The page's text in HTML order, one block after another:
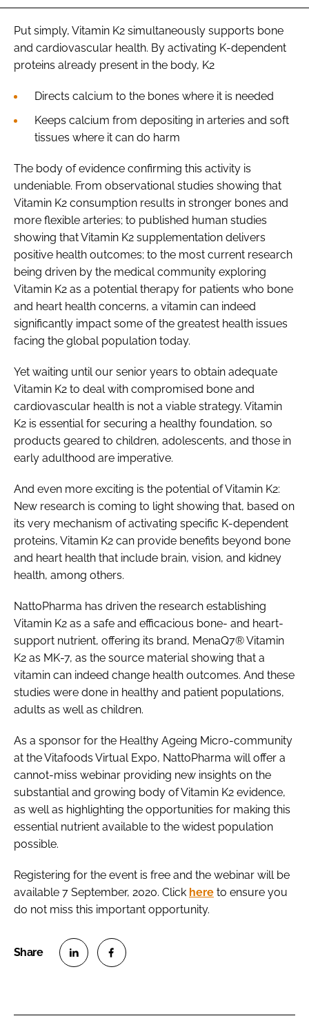
Put simply, Vitamin K2 simultaneously supports bone
and cardiovascular health. By activating K-dependent
proteins already present in the body, K2
Directs calcium to the bones where it is needed
Keeps calcium from depositing in arteries and soft
tissues where it can do harm
The body of evidence confirming this activity is
undeniable. From observational studies showing that
Vitamin K2 consumption results in stronger bones and
more flexible arteries; to published human studies
showing that Vitamin K2 supplementation delivers
positive health outcomes; to the most current research
being driven by the medical community exploring
Vitamin K2 as a potential therapy for patients who bone
and heart health concerns, a vitamin can indeed
significantly impact some of the greatest health issues
facing the global population today.
Yet waiting until our senior years to obtain adequate
Vitamin K2 to deal with compromised bone and
cardiovascular health is not a viable strategy. Vitamin
K2 is essential for securing a healthy foundation, so
products geared to children, adolescents, and those in
early adulthood are imperative.
And even more exciting is the potential of Vitamin K2:
New research is coming to light showing that, based on
its very mechanism of activating specific K-dependent
proteins, Vitamin K2 can provide benefits beyond bone
and heart health that include brain, vision, and kidney
health, among others.
NattoPharma has driven the research establishing
Vitamin K2 as a safe and efficacious bone- and heart-
support nutrient, offering its brand, MenaQ7® Vitamin
K2 as MK-7, as the source material showing that a
vitamin can indeed change health outcomes. And these
studies were done in healthy and patient populations,
adults as well as children.
As a sponsor for the Healthy Ageing Micro-community
at the Vitafoods Virtual Expo, NattoPharma will offer a
cannot-miss webinar providing new insights on the
substantial and growing body of Vitamin K2 evidence,
as well as highlighting the opportunities for making this
essential nutrient available to the widest population
possible.
Registering for the event is free and the webinar will be
available 7 September, 2020. Click here to ensure you
do not miss this important opportunity.